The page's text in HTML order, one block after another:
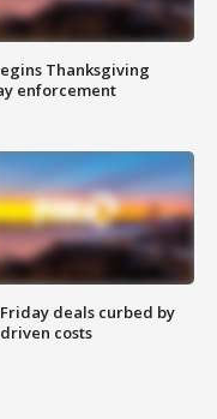
Thanksgiving
enforcement
deals curbed by
costs